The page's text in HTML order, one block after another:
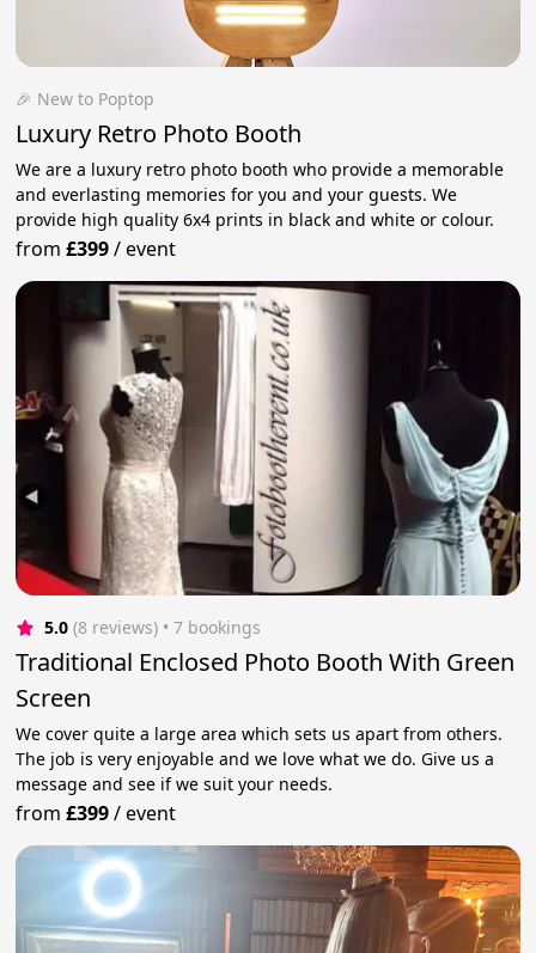
🎉 New to Poptop
Luxury Retro Photo Booth
We are a luxury retro photo booth who provide a memorable
and everlasting memories for you and your guests. We
provide high quality 6x4 prints in black and white or colour.
from£399/event
5.0 (8 reviews) • 7 bookings
Traditional Enclosed Photo Booth With Green
Screen
We cover quite a large area which sets us apart from others.
The job is very enjoyable and we love what we do. Give us a
message and see if we suit your needs.
from£399/event